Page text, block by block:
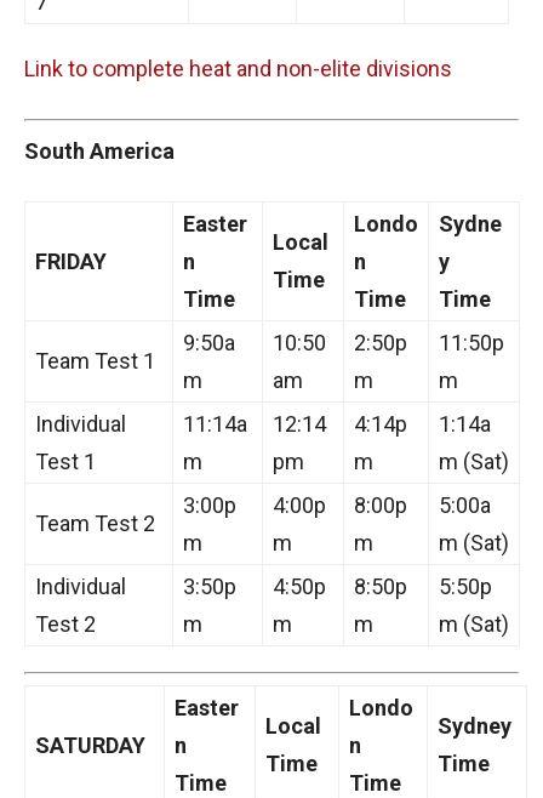
Link to complete heat and non-elite divisions
South America
FRIDAY
Easter
n
Time
Local
Time
Londo
n
Time
Sydne
y
Time
Team Test 1
9:50a
m
10:50
am
2:50p
m
11:50p
m
Individual
Test 1
11:14a
m
12:14
pm
4:14p
m
1:14a
m (Sat)
Team Test 2
3:00p
m
4:00p
m
8:00p
m
5:00a
m (Sat)
Individual
Test 2
3:50p
m
4:50p
m
8:50p
m
5:50p
m (Sat)
SATURDAY
Easter
n
Time
Local
Time
Londo
n
Time
Sydney
Time